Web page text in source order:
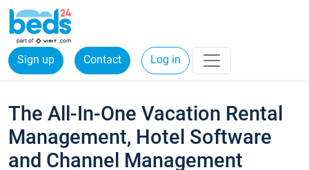
Sign up Contact Log in
The All-In-One Vacation Rental
Management, Hotel Software
and Channel Management